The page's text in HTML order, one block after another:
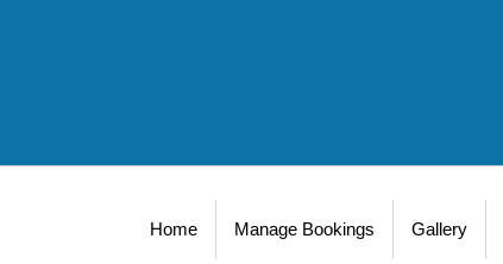
Home Manage Bookings Gallery